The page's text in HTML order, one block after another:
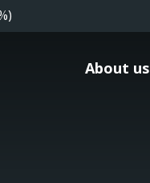
About us